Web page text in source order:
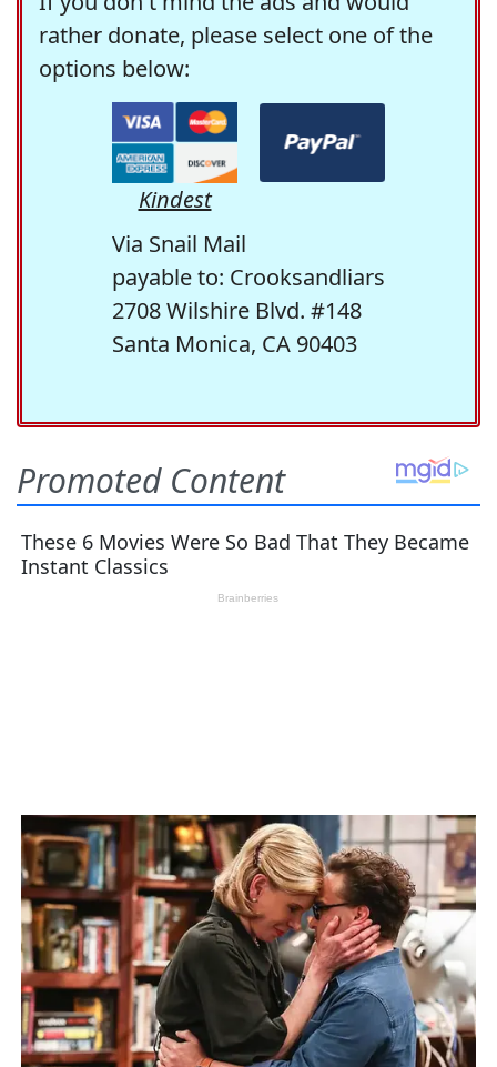
rather donate, please select one of the
options below:
Kindest
Via Snail Mail
payable to: Crooksandliars
2708 Wilshire Blvd. #148
Santa Monica, CA 90403